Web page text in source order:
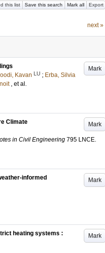
this list Save this search Mark all Export
next »
Mark
Kavan LU ; Erba, Silvia
, et al.
Mark
Climate
in Civil Engineering 795 LNCE.
Mark
informed
Mark
heating systems :